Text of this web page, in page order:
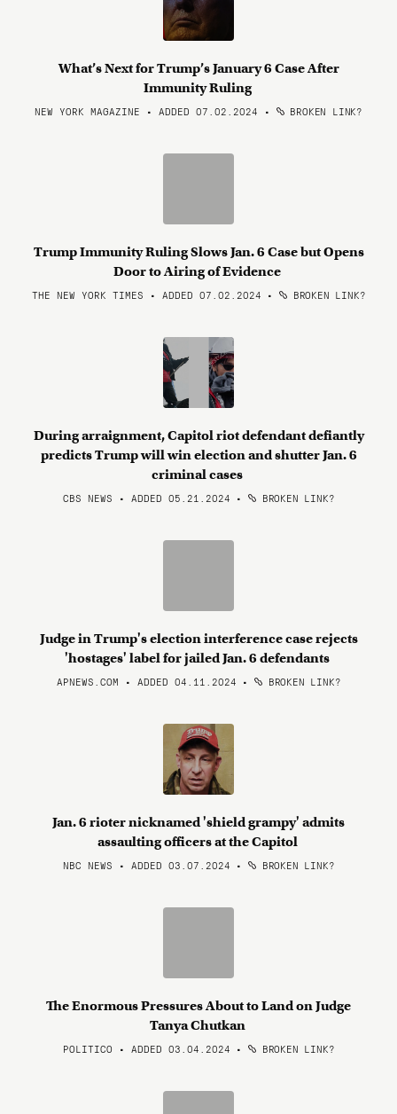
What’s Next for Trump’s January 6 Case After
Immunity Ruling
NEW YORK MAGAZINE • ADDED 07.02.2024 • BROKEN LINK?
Trump Immunity Ruling Slows Jan. 6 Case but Opens
Door to Airing of Evidence
THE NEW YORK TIMES • ADDED 07.02.2024 • BROKEN LINK?
During arraignment, Capitol riot defendant defiantly
predicts Trump will win election and shutter Jan. 6
criminal cases
CBS NEWS • ADDED 05.21.2024 • BROKEN LINK?
Judge in Trump's election interference case rejects
'hostages' label for jailed Jan. 6 defendants
APNEWS.COM • ADDED 04.11.2024 • BROKEN LINK?
Jan. 6 rioter nicknamed 'shield grampy' admits
assaulting officers at the Capitol
NBC NEWS • ADDED 03.07.2024 • BROKEN LINK?
The Enormous Pressures About to Land on Judge
Tanya Chutkan
POLITICO • ADDED 03.04.2024 • BROKEN LINK?